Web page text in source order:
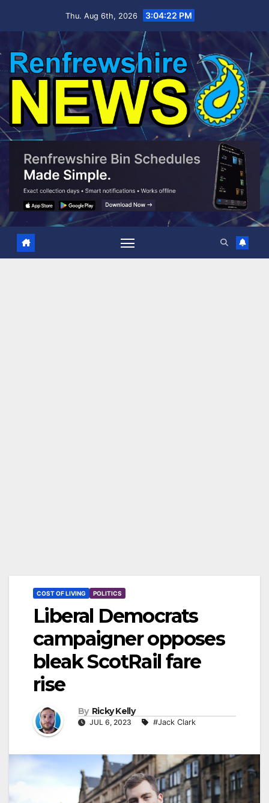
Thu. Aug 6th, 2026 3:04:23 PM
COST OF LIVING POLITICS
Liberal Democrats
campaigner opposes
bleak ScotRail fare
rise
By Ricky Kelly
JUL 6, 2023 #Jack Clark